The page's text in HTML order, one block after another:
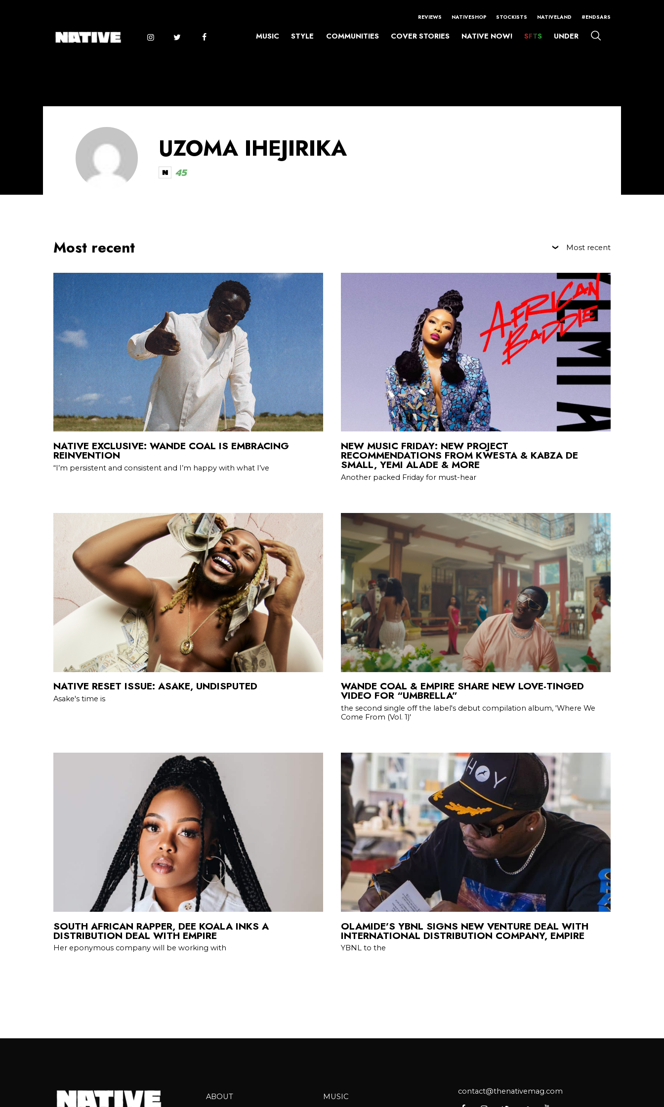
REVIEWS NATIVESHOP STOCKISTS NATIVELAND #ENDSARS
MUSIC STYLE COMMUNITIES COVER STORIES NATIVE NOW! SFTS UNDER
UZOMA IHEJIRIKA
45
Most recent Most recent
NATIVE EXCLUSIVE: WANDE COAL IS EMBRACING
REINVENTION
“I’m persistent and consistent and I’m happy with what I’ve
NEW MUSIC FRIDAY: NEW PROJECT
RECOMMENDATIONS FROM KWESTA & KABZA DE
SMALL, YEMI ALADE & MORE
Another packed Friday for must-hear
NATIVE RESET ISSUE: ASAKE, UNDISPUTED
Asake's time is
WANDE COAL & EMPIRE SHARE NEW LOVE-TINGED
VIDEO FOR “UMBRELLA”
the second single off the label's debut compilation album, 'Where We
Come From (Vol. 1)'
SOUTH AFRICAN RAPPER, DEE KOALA INKS A
DISTRIBUTION DEAL WITH EMPIRE
Her eponymous company will be working with
OLAMIDE’S YBNL SIGNS NEW VENTURE DEAL WITH
INTERNATIONAL DISTRIBUTION COMPANY, EMPIRE
YBNL to the
ABOUT MUSIC
contact@thenativemag.com